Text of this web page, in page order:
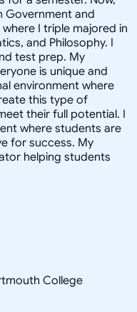
Government and
I triple majored in
and Philosophy. I
test prep. My
is unique and
environment where
this type of
their full potential. I
where students are
for success. My
helping students
College